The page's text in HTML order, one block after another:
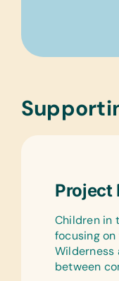
Project
Children in
focusing
Wilderness
between